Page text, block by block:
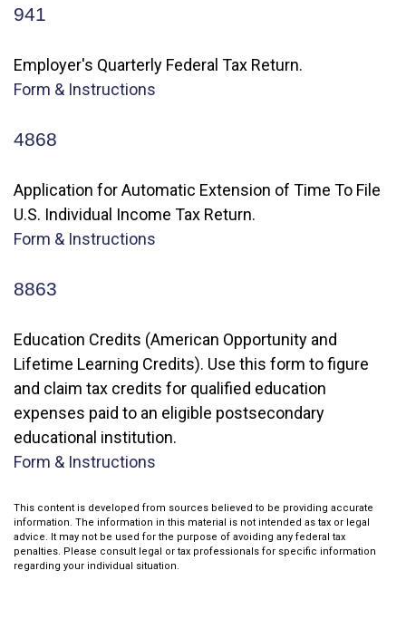
941
Employer's Quarterly Federal Tax Return.
Form & Instructions
4868
Application for Automatic Extension of Time To File
U.S. Individual Income Tax Return.
Form & Instructions
8863
Education Credits (American Opportunity and
Lifetime Learning Credits). Use this form to figure
and claim tax credits for qualified education
expenses paid to an eligible postsecondary
educational institution.
Form & Instructions
This content is developed from sources believed to be providing accurate
information. The information in this material is not intended as tax or legal
advice. It may not be used for the purpose of avoiding any federal tax
penalties. Please consult legal or tax professionals for specific information
regarding your individual situation.